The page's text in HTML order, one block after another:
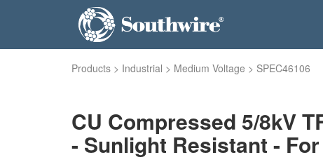
Products > Industrial > Medium Voltage > SPEC46106
CU Compressed 5/8kV
- Sunlight Resistant -